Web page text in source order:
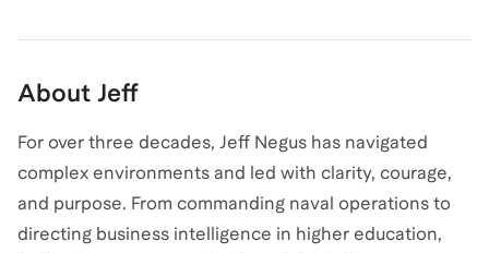
About Jeff
For over three decades, Jeff Negus has navigated
complex environments and led with clarity, courage,
and purpose. From commanding naval operations to
directing business intelligence in higher education,